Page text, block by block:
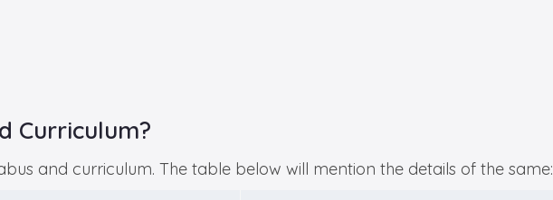
Curriculum?
and curriculum. The table below will mention the details of the same: